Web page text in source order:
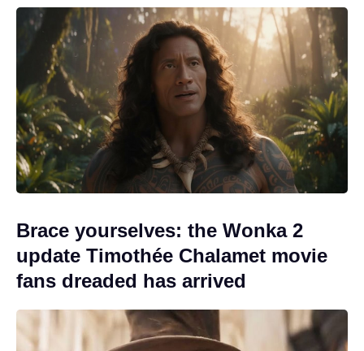
Brace yourselves: the Wonka 2
update Timothée Chalamet movie
fans dreaded has arrived